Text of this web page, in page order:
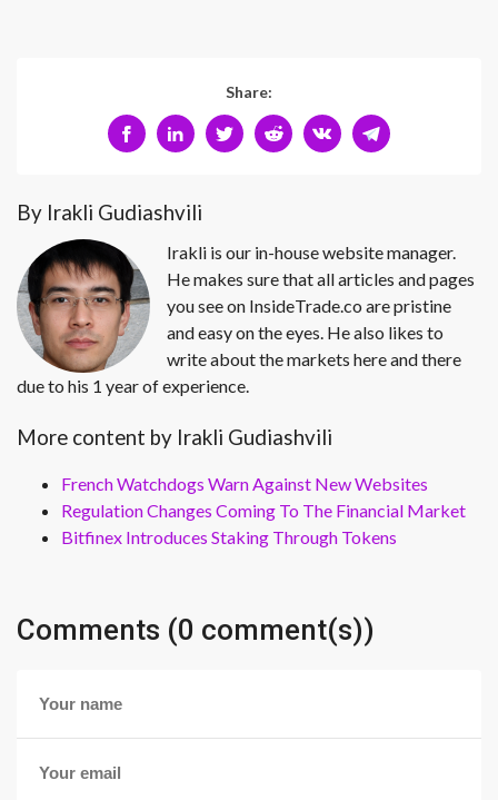
Share:
By Irakli Gudiashvili
Irakli is our in-house website manager.
He makes sure that all articles and pages
you see on InsideTrade.co are pristine
and easy on the eyes. He also likes to
write about the markets here and there
due to his 1 year of experience.
More content by Irakli Gudiashvili
French Watchdogs Warn Against New Websites
Regulation Changes Coming To The Financial Market
Bitfinex Introduces Staking Through Tokens
Comments (0 comment(s))